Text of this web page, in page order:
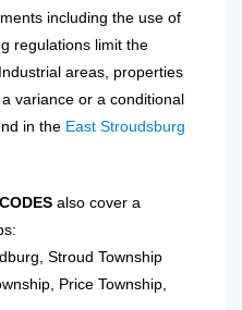
including the use of
regulations limit the
areas, properties
variance or a conditional
in the East Stroudsburg
also cover a
Stroud Township
Price Township,